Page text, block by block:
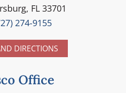
FL 33701
274-9155
DIRECTIONS
Office